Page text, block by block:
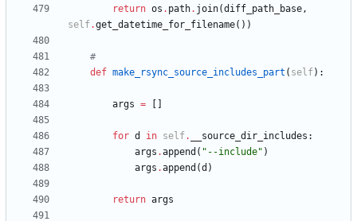
return os . path. join(diff_path_base,
self.get_datetime_for_filename( ) )
#
def make_rsync_source_includes_part ( self) :
args =
for d in self. __source_dir_includes :
args .append ( " --include" )
args .append (d )
return args